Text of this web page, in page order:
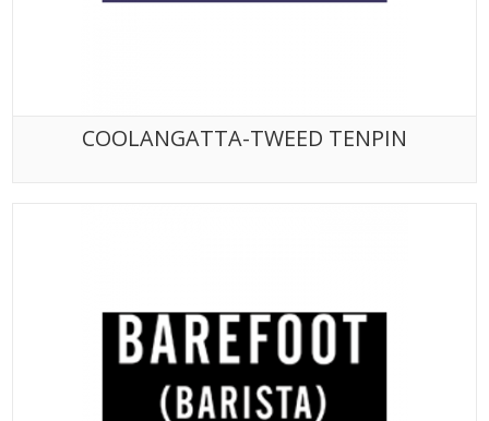
COOLANGATTA-TWEED TENPIN